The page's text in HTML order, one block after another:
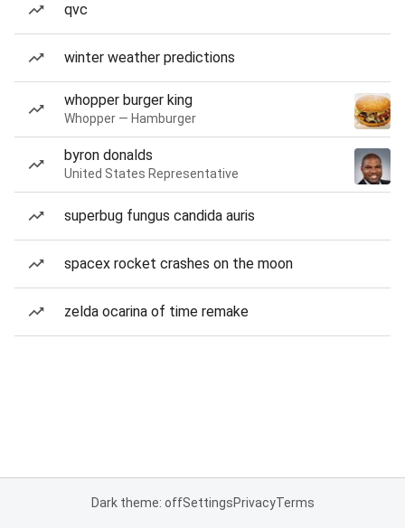
qvc
winter weather predictions
whopper burger king
Whopper — Hamburger
byron donalds
United States Representative
superbug fungus candida auris
spacex rocket crashes on the moon
zelda ocarina of time remake
Dark theme: offSettingsPrivacyTerms